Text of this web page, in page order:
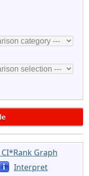
Graph
Interpret